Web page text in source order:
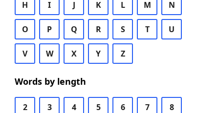
H I J K L M N
O P Q R S T U
V W X Y Z
Words by length
2 3 4 5 6 7 8